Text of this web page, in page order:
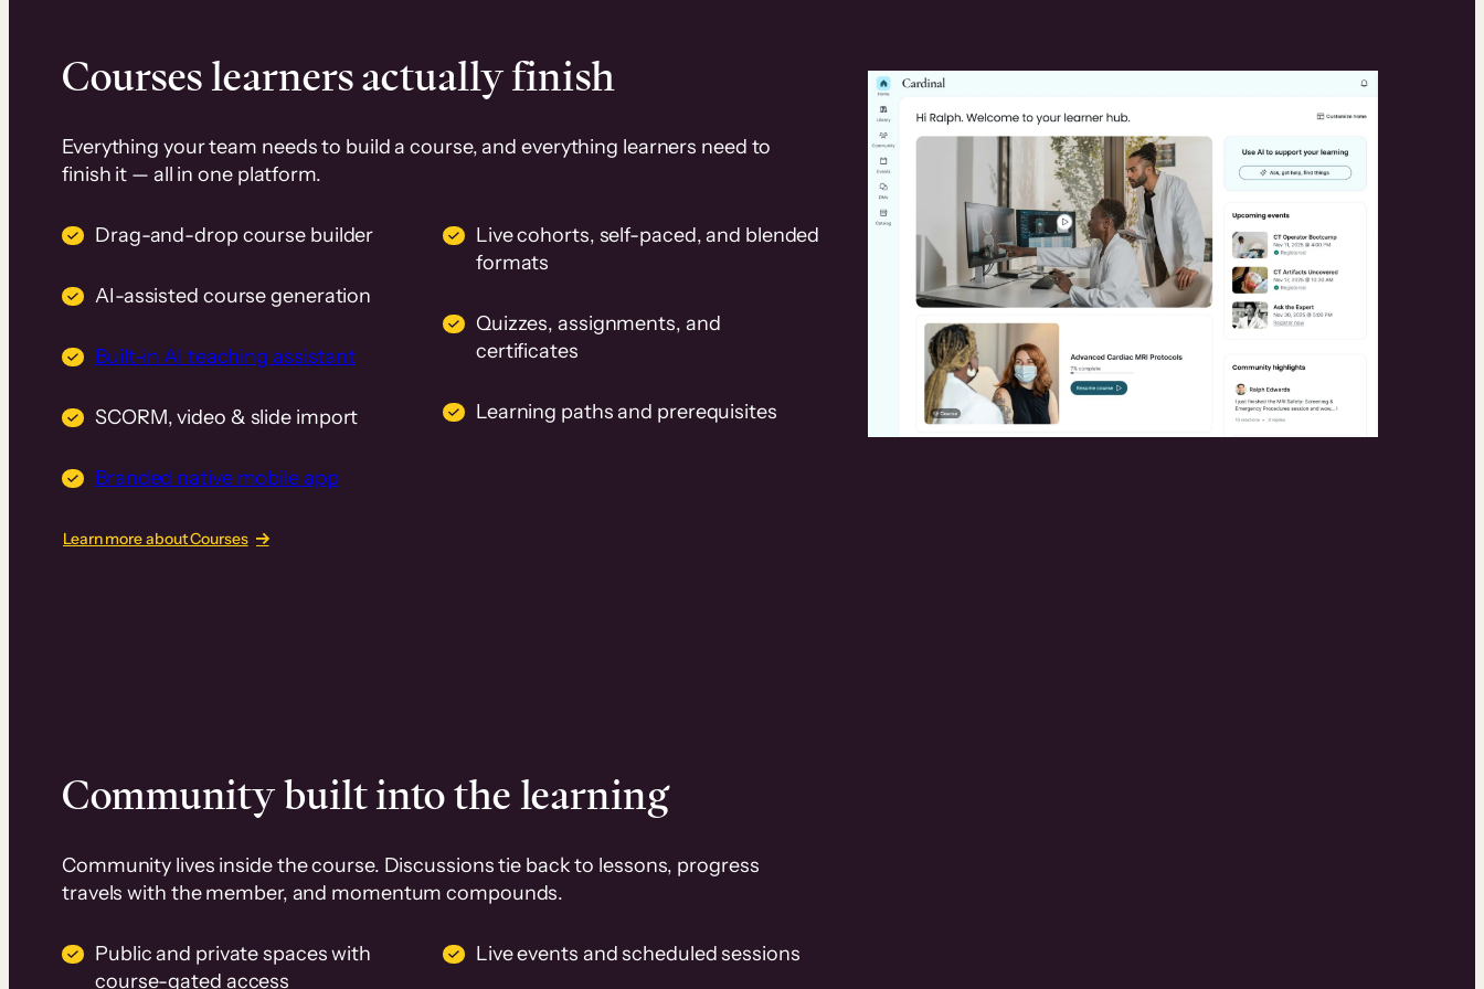
Courses learners actually finish
Everything your team needs to build a course, and everything learners need to
finish it — all in one platform.
Drag-and-drop course builder
AI-assisted course generation
Built-in AI teaching assistant
SCORM, video & slide import
Branded native mobile app
Live cohorts, self-paced, and blended
formats
Quizzes, assignments, and
certificates
Learning paths and prerequisites
Learn more about Courses
Community built into the learning
Community lives inside the course. Discussions tie back to lessons, progress
travels with the member, and momentum compounds.
Public and private spaces with
course-gated access
Live events and scheduled sessions